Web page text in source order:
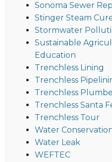
Sonoma Sewer
Stinger Steam
Stormwater
Sustainable
Education
Trenchless Lining
Trenchless
Trenchless
Trenchless Santa
Trenchless Tour
Water
Water Leak
WEFTEC